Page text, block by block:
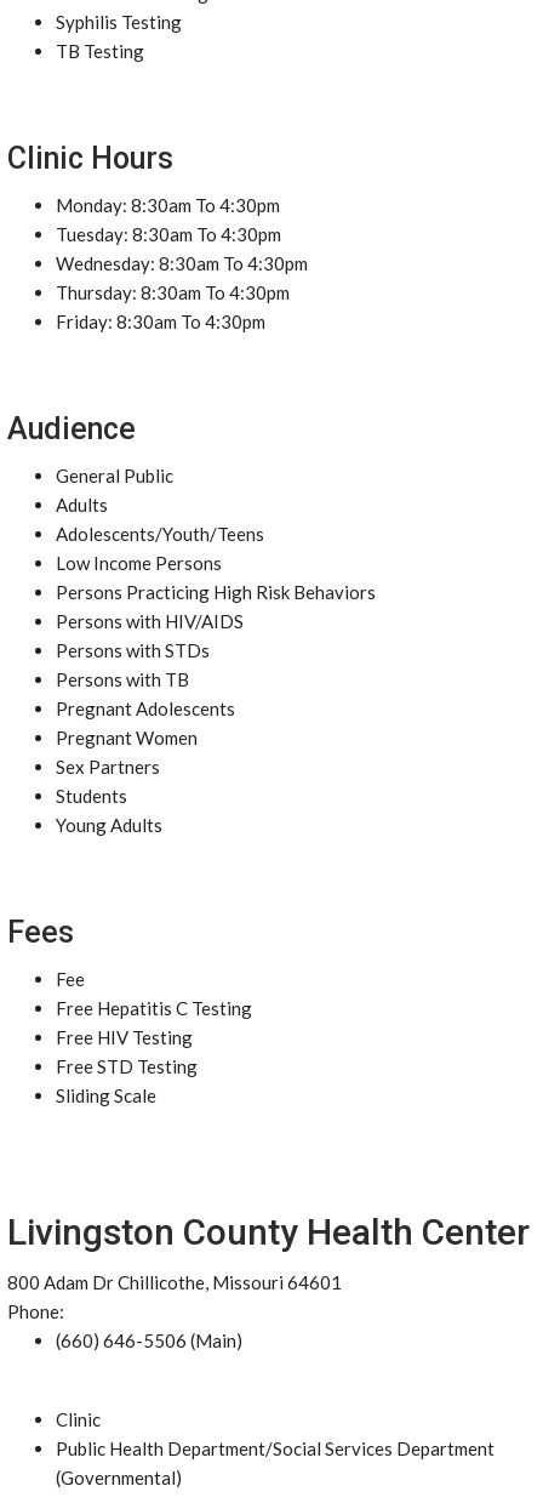
Syphilis Testing
TB Testing
Clinic Hours
Monday: 8:30am To 4:30pm
Tuesday: 8:30am To 4:30pm
Wednesday: 8:30am To 4:30pm
Thursday: 8:30am To 4:30pm
Friday: 8:30am To 4:30pm
Audience
General Public
Adults
Adolescents/Youth/Teens
Low Income Persons
Persons Practicing High Risk Behaviors
Persons with HIV/AIDS
Persons with STDs
Persons with TB
Pregnant Adolescents
Pregnant Women
Sex Partners
Students
Young Adults
Fees
Fee
Free Hepatitis C Testing
Free HIV Testing
Free STD Testing
Sliding Scale
Livingston County Health Center
800 Adam Dr Chillicothe, Missouri 64601
Phone:
(660) 646-5506 (Main)
Clinic
Public Health Department/Social Services Department
(Governmental)